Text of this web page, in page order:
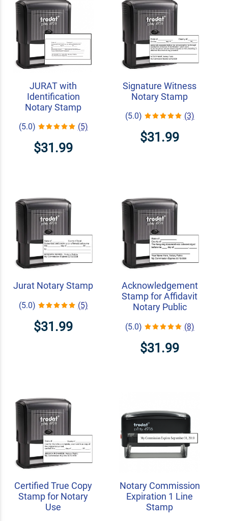
JURAT with
Identification
Notary Stamp
(5.0) (5)
$31.99
Signature Witness
Notary Stamp
(5.0) (3)
$31.99
Jurat Notary Stamp
(5.0) (5)
$31.99
Acknowledgement
Stamp for Affidavit
Notary Public
(5.0) (8)
$31.99
Certified True Copy
Stamp for Notary
Use
Notary Commission
Expiration 1 Line
Stamp